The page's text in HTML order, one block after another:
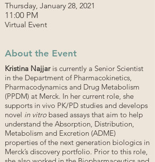
Thursday, January 28, 2021
11:00 PM
Virtual Event
About the Event
Kristina Najjar is currently a Senior Scientist
in the Department of Pharmacokinetics,
Pharmacodynamics and Drug Metabolism
(PPDM) at Merck. In her current role, she
supports in vivo PK/PD studies and develops
novel in vitro based assays that aim to help
understand the Absorption, Distribution,
Metabolism and Excretion (ADME)
properties of the next generation biologics in
Merck’s discovery portfolio. Prior to this role,